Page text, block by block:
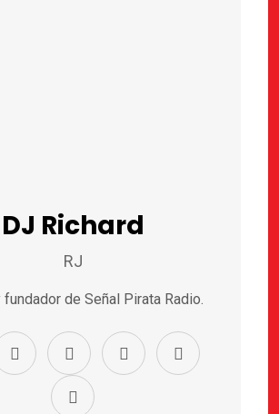
DJ Richard
RJ
de Señal Pirata Radio.